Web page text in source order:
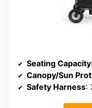
Seating Capacity
Canopy/Sun
Safety Harness: